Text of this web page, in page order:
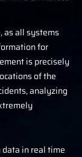
as all systems
for
is precisely
of the
analyzing
in real time